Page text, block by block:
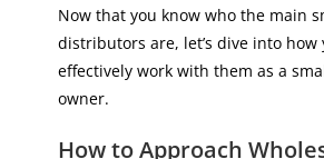
Now that you know who the main
distributors are, let’s dive into how
effectively work with them as a
owner.
How to Approach